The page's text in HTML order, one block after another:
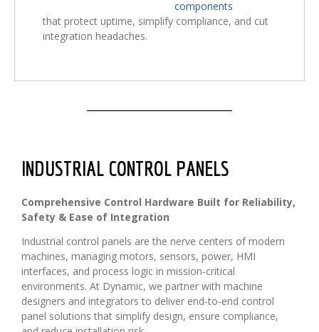
components
that protect uptime, simplify compliance, and cut
integration headaches.
INDUSTRIAL CONTROL PANELS
Comprehensive Control Hardware Built for Reliability,
Safety & Ease of Integration
Industrial control panels are the nerve centers of modern
machines, managing motors, sensors, power, HMI
interfaces, and process logic in mission‑critical
environments. At Dynamic, we partner with machine
designers and integrators to deliver end‑to‑end control
panel solutions that simplify design, ensure compliance,